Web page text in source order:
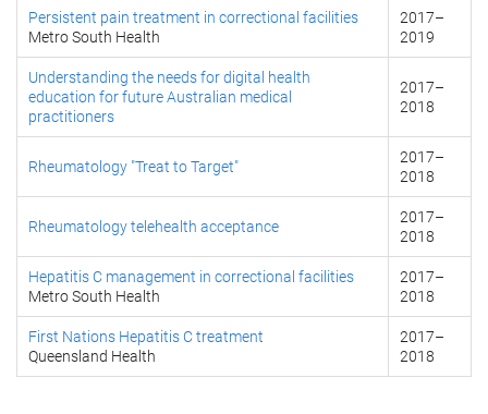
Persistent pain treatment in correctional facilities
Metro South Health
2017–
2019
Understanding the needs for digital health
education for future Australian medical
practitioners
2017–
2018
Rheumatology "Treat to Target"
2017–
2018
Rheumatology telehealth acceptance
2017–
2018
Hepatitis C management in correctional facilities
Metro South Health
2017–
2018
First Nations Hepatitis C treatment
Queensland Health
2017–
2018